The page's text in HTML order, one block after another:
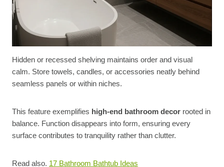
Hidden or recessed shelving maintains order and visual
calm. Store towels, candles, or accessories neatly behind
seamless panels or within niches.
This feature exemplifies high-end bathroom decor rooted in
balance. Function disappears into form, ensuring every
surface contributes to tranquility rather than clutter.
Read also. 17 Bathroom Bathtub Ideas